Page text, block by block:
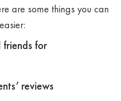
are some things you can
for
reviews